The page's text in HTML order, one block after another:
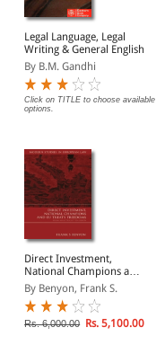
Legal Language, Legal
Writing & General English
By B.M. Gandhi
Click on TITLE to choose available
options.
Direct Investment,
National Champions and
EU Treaty Freedoms
By Benyon, Frank S.
Rs. 6,000.00 Rs. 5,100.00